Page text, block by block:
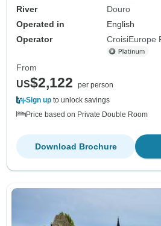
River
Douro
Operated in
English
Operator
CroisiEurope
From
US$2,122
per person
Sign up to unlock savings
Price based on Private Double Room
Download Brochure